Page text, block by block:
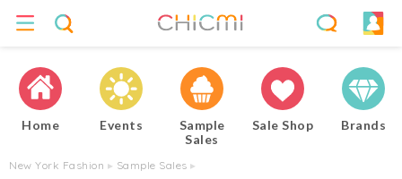
Home Events
Sample
Sales
Sale Shop Brands
New York Fashion ▸ Sample Sales ▸